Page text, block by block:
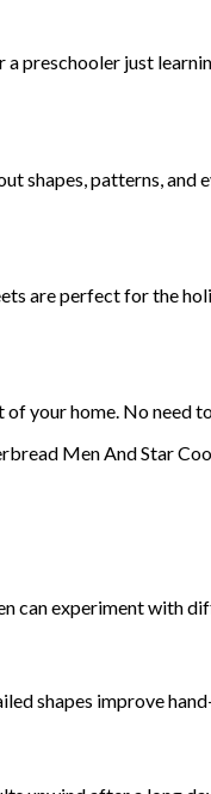
preschooler just
shapes, patterns,
are perfect for the
your home. No
can experiment with
shapes improve